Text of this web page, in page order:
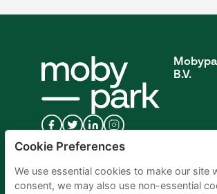
B.V.
Cookie Preferences
We use essential cookies to make our site
consent, we may also use non-essential